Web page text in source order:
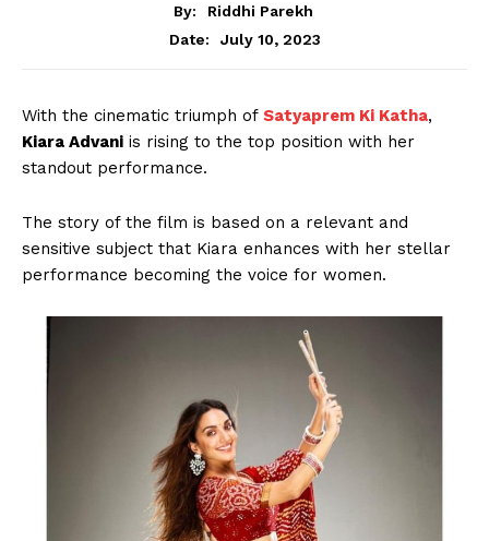
By:
Riddhi Parekh
Date:
July 10, 2023
With the cinematic triumph of Satyaprem Ki Katha,
Kiara Advani is rising to the top position with her
standout performance.
The story of the film is based on a relevant and
sensitive subject that Kiara enhances with her stellar
performance becoming the voice for women.